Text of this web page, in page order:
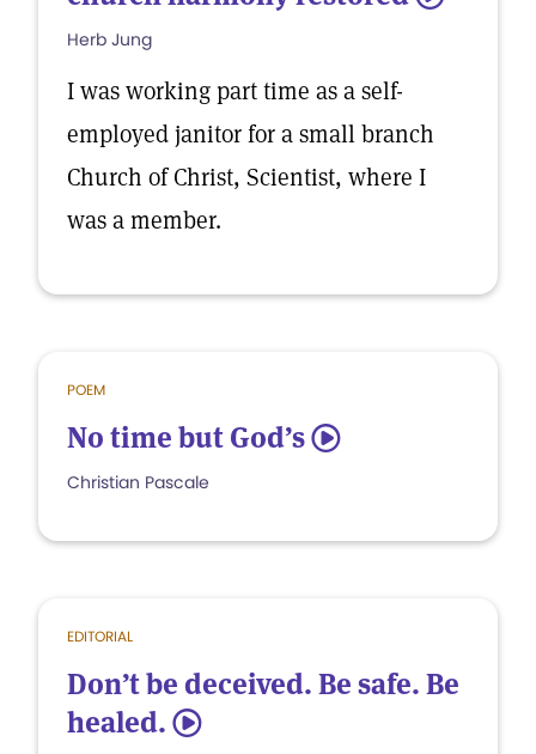
Herb Jung
I was working part time as a self-
employed janitor for a small branch
Church of Christ, Scientist, where I
was a member.
POEM
No time but God’s 5
Christian Pascale
EDITORIAL
Don’t be deceived. Be safe. Be
healed. 5